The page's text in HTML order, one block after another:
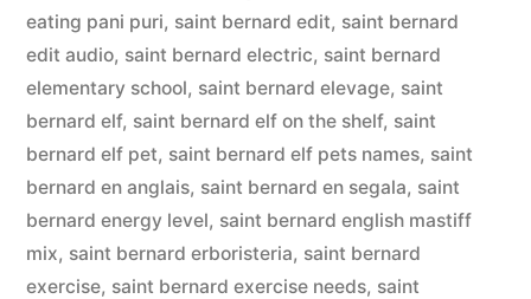
eating pani puri, saint bernard edit, saint bernard
edit audio, saint bernard electric, saint bernard
elementary school, saint bernard elevage, saint
bernard elf, saint bernard elf on the shelf, saint
bernard elf pet, saint bernard elf pets names, saint
bernard en anglais, saint bernard en segala, saint
bernard energy level, saint bernard english mastiff
mix, saint bernard erboristeria, saint bernard
exercise, saint bernard exercise needs, saint